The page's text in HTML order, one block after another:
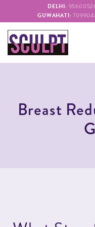
DELHI:
GUWAHATI:
Breast